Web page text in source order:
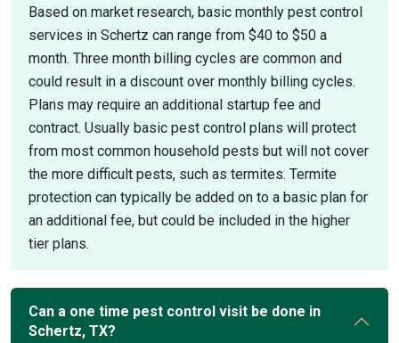
Based on market research, basic monthly pest control
services in Schertz can range from $40 to $50 a
month. Three month billing cycles are common and
could result in a discount over monthly billing cycles.
Plans may require an additional startup fee and
contract. Usually basic pest control plans will protect
from most common household pests but will not cover
the more difficult pests, such as termites. Termite
protection can typically be added on to a basic plan for
an additional fee, but could be included in the higher
tier plans.
Can a one time pest control visit be done in
Schertz, TX?